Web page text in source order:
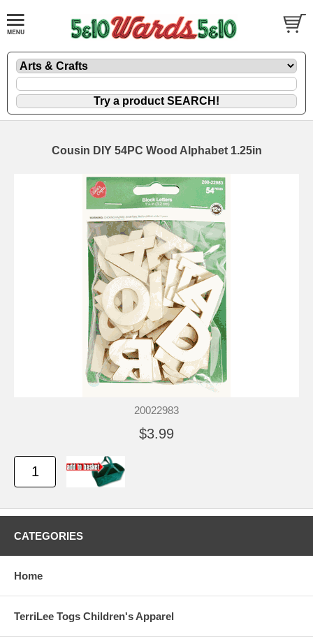
Cousin DIY 54PC Wood Alphabet 1.25in
20022983
$3.99
CATEGORIES
Home
TerriLee Togs Children's Apparel